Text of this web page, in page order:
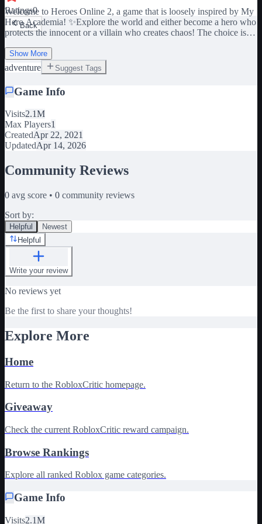
Ratings0
Back
Welcome to Heroes Online 2, a game that is loosely inspired by My
Hero Academia! ✨Explore the world and either become a hero who
protects the innocent or a villain who creates chaos! The choice is
DEVICES! 🌐Join the Bloxxit Studios group to use codes!
Show More
adventure Suggest Tags
Game Info
Visits2.1M
Max Players1
CreatedApr 22, 2021
UpdatedApr 14, 2026
Community Reviews
0 avg score • 0 community reviews
Sort by:
Helpful
Newest
Helpful
Write your review
No reviews yet
Be the first to share your thoughts!
Explore More
Home
Return to the RobloxCritic homepage.
Giveaway
Check the current RobloxCritic reward campaign.
Browse Rankings
Explore all ranked Roblox game categories.
Game Info
Visits2.1M